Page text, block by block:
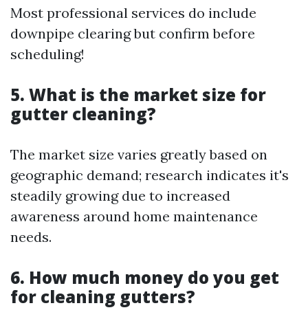
Most professional services do include
downpipe clearing but confirm before
scheduling!
5. What is the market size for
gutter cleaning?
The market size varies greatly based on
geographic demand; research indicates it's
steadily growing due to increased
awareness around home maintenance
needs.
6. How much money do you get
for cleaning gutters?